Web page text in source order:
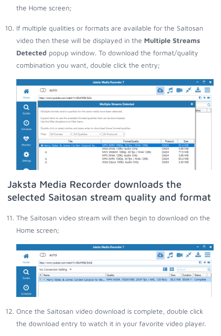
the Home screen;
If multiple qualities or formats are available for the Saitosan
video then these will be displayed in the Multiple Streams
Detected popup window. To download the format/quality
combination you want, double click the entry;
Jaksta Media Recorder downloads the
selected Saitosan stream quality and format
The Saitosan video stream will then begin to download on the
Home screen;
Once the Saitosan video download is complete, double click
the download entry to watch it in your favorite video player.